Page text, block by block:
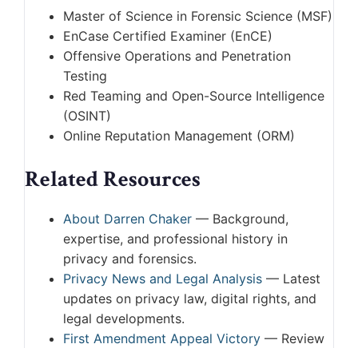
Master of Science in Forensic Science (MSF)
EnCase Certified Examiner (EnCE)
Offensive Operations and Penetration
Testing
Red Teaming and Open-Source Intelligence
(OSINT)
Online Reputation Management (ORM)
Related Resources
About Darren Chaker — Background,
expertise, and professional history in
privacy and forensics.
Privacy News and Legal Analysis — Latest
updates on privacy law, digital rights, and
legal developments.
First Amendment Appeal Victory — Review